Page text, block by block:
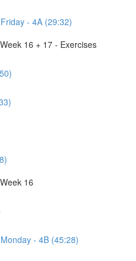
- 4A (29:32)
16 + 17 - Exercises
16
- 4B (45:28)